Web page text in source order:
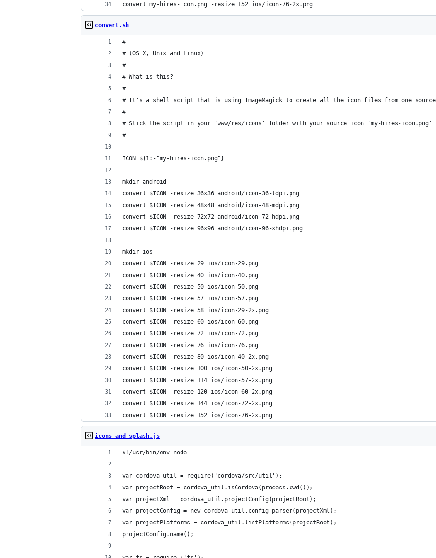
convert my-hires-icon.png -resize 152 ios/icon-76-2x.png
convert.sh
#
# (OS X, Unix and Linux)
#
# What is this?
#
# It's a shell script that is using ImageMagick to create all the icon files from one
#
# Stick the script in your 'www/res/icons' folder with your source icon 'my-hires-
#
ICON=${1:-"my-hires-icon.png"}
mkdir android
convert $ICON -resize 36x36 android/icon-36-ldpi.png
convert $ICON -resize 48x48 android/icon-48-mdpi.png
convert $ICON -resize 72x72 android/icon-72-hdpi.png
convert $ICON -resize 96x96 android/icon-96-xhdpi.png
mkdir ios
convert $ICON -resize 29 ios/icon-29.png
convert $ICON -resize 40 ios/icon-40.png
convert $ICON -resize 50 ios/icon-50.png
convert $ICON -resize 57 ios/icon-57.png
convert $ICON -resize 58 ios/icon-29-2x.png
convert $ICON -resize 60 ios/icon-60.png
convert $ICON -resize 72 ios/icon-72.png
convert $ICON -resize 76 ios/icon-76.png
convert $ICON -resize 80 ios/icon-40-2x.png
convert $ICON -resize 100 ios/icon-50-2x.png
convert $ICON -resize 114 ios/icon-57-2x.png
convert $ICON -resize 120 ios/icon-60-2x.png
convert $ICON -resize 144 ios/icon-72-2x.png
convert $ICON -resize 152 ios/icon-76-2x.png
icons_and_splash.js
#!/usr/bin/env node
var cordova_util = require('cordova/src/util');
var projectRoot = cordova_util.isCordova(process.cwd());
var projectXml = cordova_util.projectConfig(projectRoot);
var projectConfig = new cordova_util.config_parser(projectXml);
var projectPlatforms = cordova_util.listPlatforms(projectRoot);
projectConfig.name();